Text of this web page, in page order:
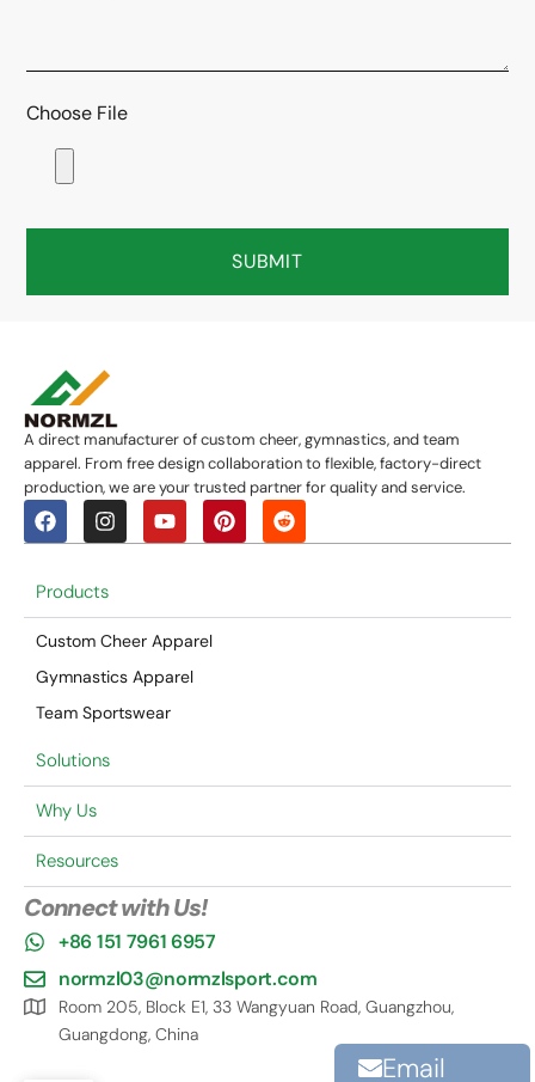
Choose File
SUBMIT
A direct manufacturer of custom cheer, gymnastics, and team
apparel. From free design collaboration to flexible, factory-direct
production, we are your trusted partner for quality and service.
Products
Custom Cheer Apparel
Gymnastics Apparel
Team Sportswear
Solutions
Why Us
Resources
Connect with Us!
+86 151 7961 6957
normzl03@normzlsport.com
Room 205, Block E1, 33 Wangyuan Road, Guangzhou,
Guangdong, China
Email